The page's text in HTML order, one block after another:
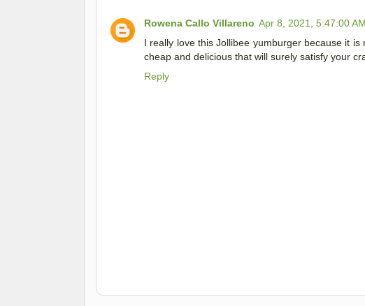
Rowena Callo Villareno Apr 8, 2021, 5:47:00 AM
I really love this Jollibee yumburger because it
cheap and delicious that will surely satisfy your
Reply